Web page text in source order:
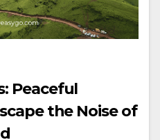
Peaceful
the Noise of